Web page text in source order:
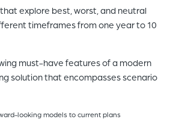
explore best, worst, and neutral
timeframes from one year to 10
must-have features of a modern
solution that encompasses scenario
looking models to current plans